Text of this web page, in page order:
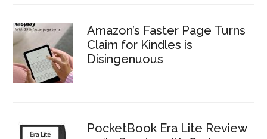
Amazon’s Faster Page Turns
Claim for Kindles is
Disingenuous
PocketBook Era Lite Review